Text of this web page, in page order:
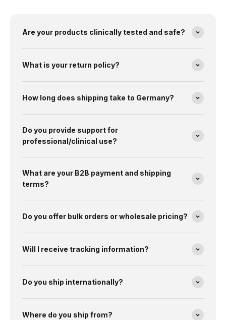
Are your products clinically tested and safe?
What is your return policy?
How long does shipping take to Germany?
Do you provide support for
professional/clinical use?
What are your B2B payment and shipping
terms?
Do you offer bulk orders or wholesale pricing?
Will I receive tracking information?
Do you ship internationally?
Where do you ship from?